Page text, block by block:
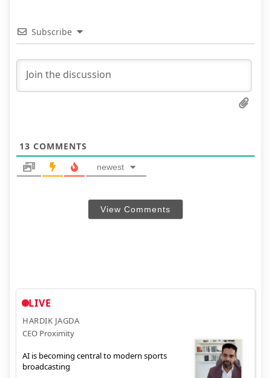
Subscribe
13 COMMENTS
newest
View Comments
LIVE
HARDIK JAGDA
CEO Proximity
AI is becoming central to modern sports
broadcasting